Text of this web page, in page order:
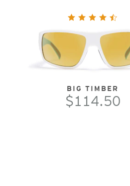
BIG TIMBER
$114.50